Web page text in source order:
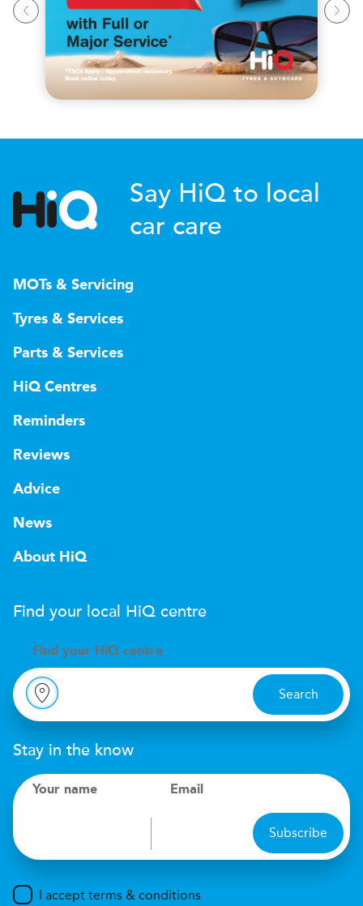
Say HiQ to local
car care
MOTs & Servicing
Tyres & Services
Parts & Services
HiQ Centres
Reminders
Reviews
Advice
News
About HiQ
Find your local HiQ centre
Find your H iQ centre
Search
Stay in the know
Your name Email
Subscribe
I accept terms & conditions